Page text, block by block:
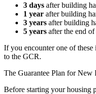
3 days after building
1 year after building
3 years after building
5 years after the end
If you encounter one of these
to the GCR.
The Guarantee Plan for New
Before starting your housing